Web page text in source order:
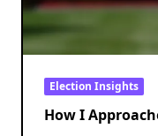
Election Insights
How I